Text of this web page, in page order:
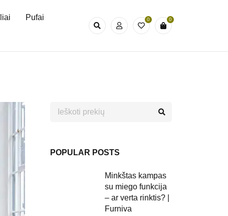
Pufai
0 0
POPULAR POSTS
Minkštas kampas
su miego funkcija
– ar verta rinktis? |
Furniva